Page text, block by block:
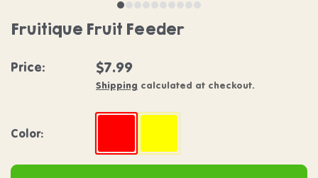
Fruitique Fruit Feeder
Price: Regular price
$7.99
Shipping calculated at checkout.
Color:
StrawberryBanana